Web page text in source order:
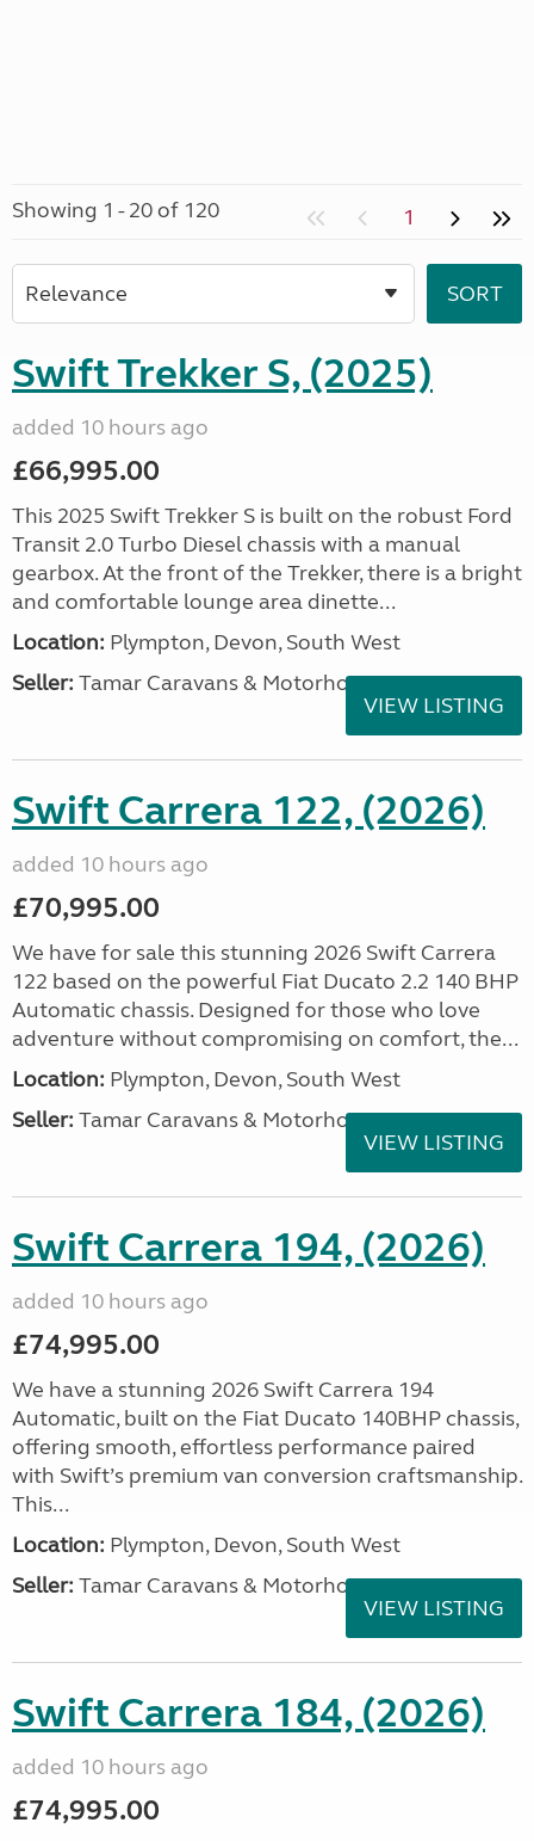
Showing 1 - 20 of 120 1
Swift Trekker S, (2025)
added 10 hours ago
£66,995.00
This 2025 Swift Trekker S is built on the robust Ford
Transit 2.0 Turbo Diesel chassis with a manual
gearbox. At the front of the Trekker, there is a bright
and comfortable lounge area dinette...
Location: Plympton, Devon, South West
Seller: Tamar Caravans & Motorhomes
VIEW LISTING
Swift Carrera 122, (2026)
added 10 hours ago
£70,995.00
We have for sale this stunning 2026 Swift Carrera
122 based on the powerful Fiat Ducato 2.2 140 BHP
Automatic chassis. Designed for those who love
adventure without compromising on comfort, the...
Location: Plympton, Devon, South West
Seller: Tamar Caravans & Motorhomes
VIEW LISTING
Swift Carrera 194, (2026)
added 10 hours ago
£74,995.00
We have a stunning 2026 Swift Carrera 194
Automatic, built on the Fiat Ducato 140BHP chassis,
offering smooth, effortless performance paired
with Swift’s premium van conversion craftsmanship.
This...
Location: Plympton, Devon, South West
Seller: Tamar Caravans & Motorhomes
VIEW LISTING
Swift Carrera 184, (2026)
added 10 hours ago
£74,995.00